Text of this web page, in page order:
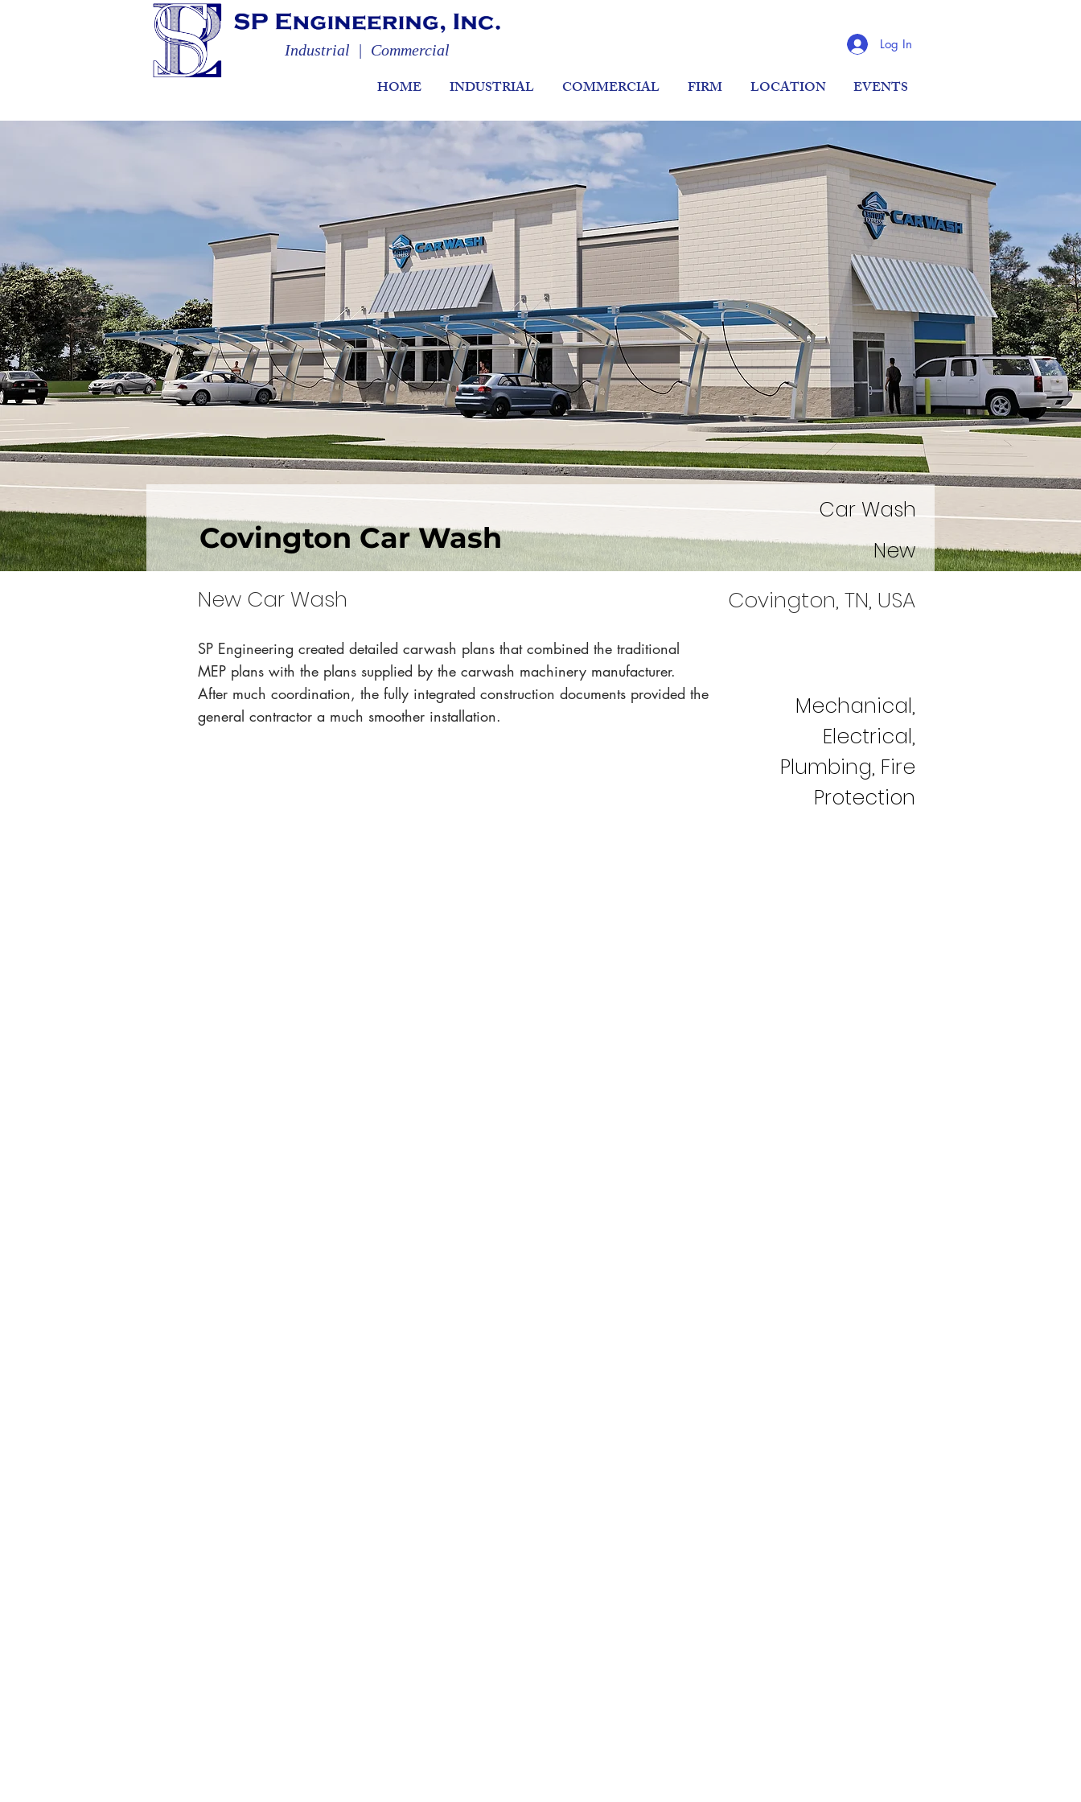
Industrial | Commercial
HOME INDUSTRIAL COMMERCIAL FIRM LOCATION EVENTS
Log In
Covington Car Wash
Car Wash
New
New Car Wash Covington, TN, USA
SP Engineering created detailed carwash plans that combined the traditional
MEP plans with the plans supplied by the carwash machinery manufacturer.
After much coordination, the fully integrated construction documents provided the
general contractor a much smoother installation.
Mechanical,
Electrical,
Plumbing, Fire
Protection